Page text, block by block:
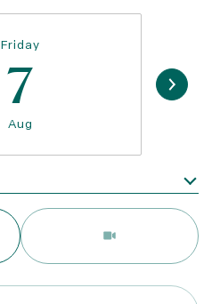
Friday
7
Aug
Meeting Type